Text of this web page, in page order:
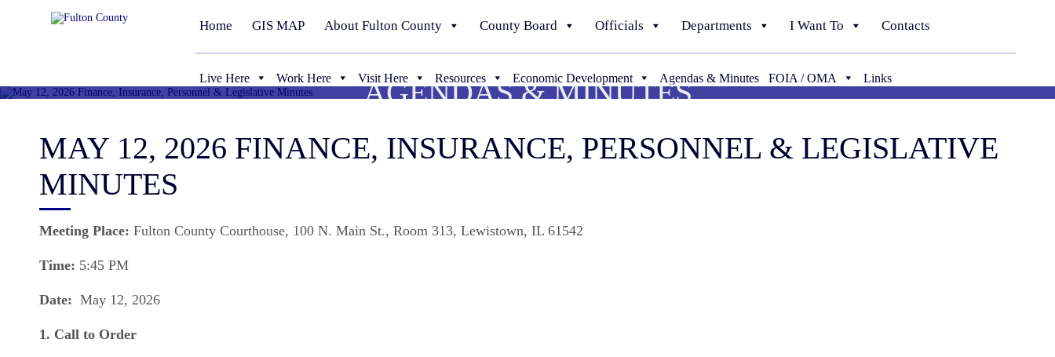
Home GIS MAP About Fulton County County Board Officials Departments I Want To Contacts
Live Here Work Here Visit Here Resources Economic Development Agendas & Minutes FOIA / OMA Links
AGENDAS & MINUTES
MAY 12, 2026 FINANCE, INSURANCE, PERSONNEL & LEGISLATIVE
MINUTES
Meeting Place: Fulton County Courthouse, 100 N. Main St., Room 313, Lewistown, IL 61542
Time: 5:45 PM
Date: May 12, 2026
1. Call to Order